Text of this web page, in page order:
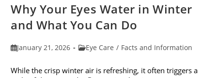
In
February
Why Your Eyes Water in Winter
and What You Can Do
PostJanuary 21, 2026
PostEye Care / Facts and Information
While the crisp winter air is refreshing, it often triggers a